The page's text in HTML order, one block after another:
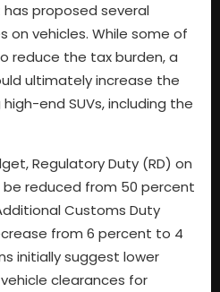
proposed several
vehicles. While some of
reduce the tax burden, a
ultimately increase the
end SUVs, including the
Regulatory Duty (RD) on
reduced from 50 percent
Customs Duty
from 6 percent to 4
initially suggest lower
clearances for